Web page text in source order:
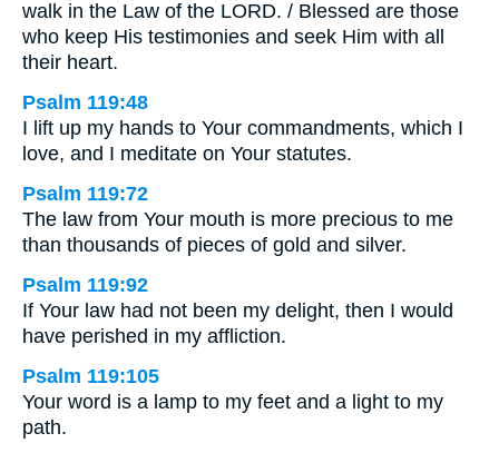
walk in the Law of the LORD. / Blessed are those
who keep His testimonies and seek Him with all
their heart.
Psalm 119:48
I lift up my hands to Your commandments, which I
love, and I meditate on Your statutes.
Psalm 119:72
The law from Your mouth is more precious to me
than thousands of pieces of gold and silver.
Psalm 119:92
If Your law had not been my delight, then I would
have perished in my affliction.
Psalm 119:105
Your word is a lamp to my feet and a light to my
path.